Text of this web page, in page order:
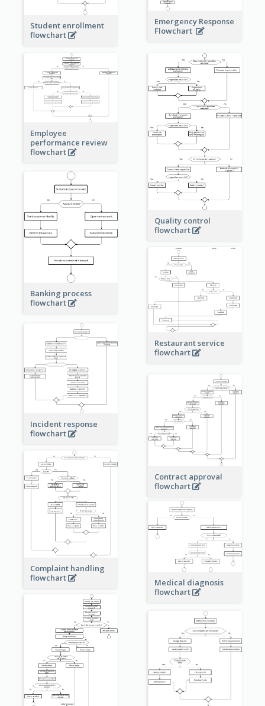
Emergency Response
Flowchart
Student enrollment
flowchart
Employee
performance review
flowchart
Quality control
flowchart
Banking process
flowchart
Restaurant service
flowchart
Incident response
flowchart
Contract approval
flowchart
Complaint handling
flowchart
Medical diagnosis
flowchart